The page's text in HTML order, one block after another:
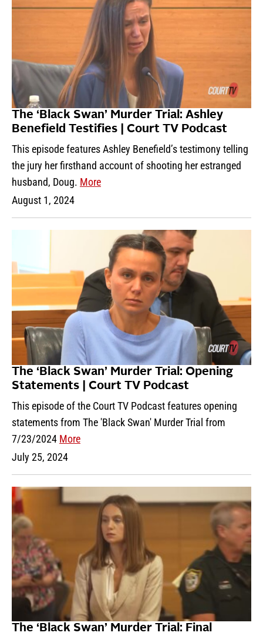
The ‘Black Swan’ Murder Trial: Ashley
Benefield Testifies | Court TV Podcast
This episode features Ashley Benefield’s testimony telling
the jury her firsthand account of shooting her estranged
husband, Doug. More
August 1, 2024
The ‘Black Swan’ Murder Trial: Opening
Statements | Court TV Podcast
This episode of the Court TV Podcast features opening
statements from The 'Black Swan' Murder Trial from
7/23/2024 More
July 25, 2024
The ‘Black Swan’ Murder Trial: Final